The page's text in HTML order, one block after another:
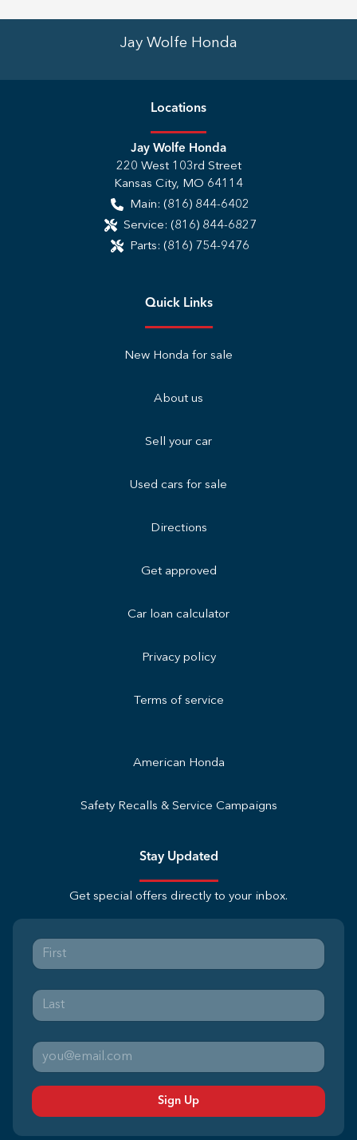
Jay Wolfe Honda
Locations
Jay Wolfe Honda
220 West 103rd Street
Kansas City, MO 64114
Main: (816) 844-6402
Service: (816) 844-6827
Parts: (816) 754-9476
Quick Links
New Honda for sale
About us
Sell your car
Used cars for sale
Directions
Get approved
Car loan calculator
Privacy policy
Terms of service
American Honda
Safety Recalls & Service Campaigns
Stay Updated
Get special offers directly to your inbox.
Sign Up